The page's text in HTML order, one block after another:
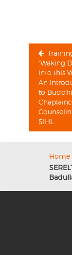
“Waking
into this
An
to
SIHL
Home